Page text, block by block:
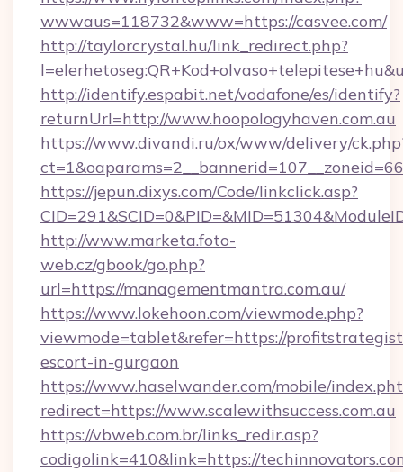
wwwaus=118732&www=https://casvee.com/
http://taylorcrystal.hu/link_redirect.php?
http://identify.espabit.net/vodafone/es/identify?
returnUrl=http://www.hoopologyhaven.com.au
https://www.divandi.ru/ox/www/delivery/
https://jepun.dixys.com/Code/linkclick.asp?
http://www.marketa.foto-
web.cz/gbook/go.php?
url=https://managementmantra.com.au/
https://www.lokehoon.com/viewmode.php?
viewmode=tablet&refer=https://
escort-in-gurgaon
https://www.haselwander.com/mobile/
redirect=https://www.scalewithsuccess.com.au
https://vbweb.com.br/links_redir.asp?
codigolink=410&link=https://